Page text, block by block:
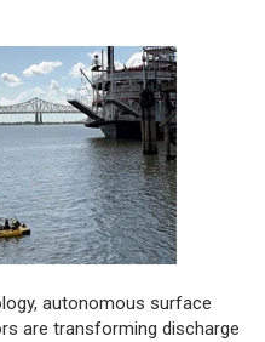
autonomous surface
are transforming discharge